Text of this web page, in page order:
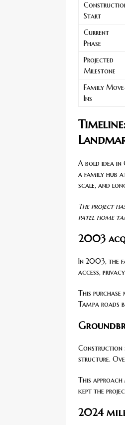
Start
Current
Phase
Projected
Milestone
Family
Ins
A bold idea
a family hub
scale, and
The project
patel home
2003
In 2003, the
access,
This
Tampa roads
Construction
structure.
This approach
kept the
2024